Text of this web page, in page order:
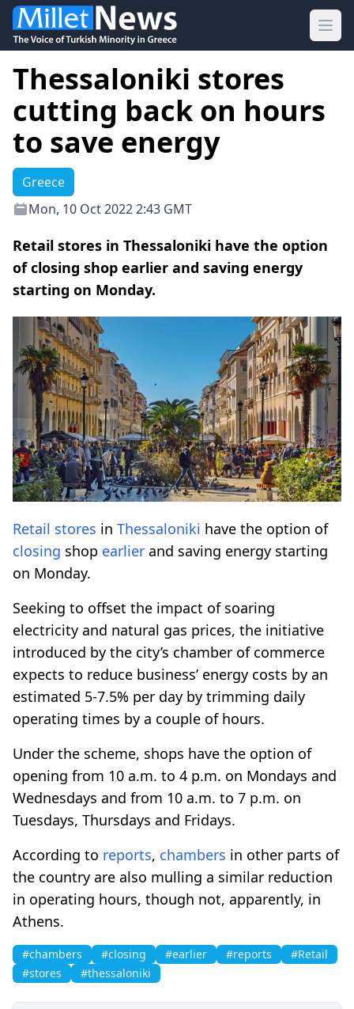
Thessaloniki stores
cutting back on hours
to save energy
Greece
Mon, 10 Oct 2022 2:43 GMT
Retail stores in Thessaloniki have the option
of closing shop earlier and saving energy
starting on Monday.
Retail stores in Thessaloniki have the option of
closing shop earlier and saving energy starting
on Monday.
Seeking to offset the impact of soaring
electricity and natural gas prices, the initiative
introduced by the city’s chamber of commerce
expects to reduce business’ energy costs by an
estimated 5-7.5% per day by trimming daily
operating times by a couple of hours.
Under the scheme, shops have the option of
opening from 10 a.m. to 4 p.m. on Mondays and
Wednesdays and from 10 a.m. to 7 p.m. on
Tuesdays, Thursdays and Fridays.
According to reports, chambers in other parts of
the country are also mulling a similar reduction
in operating hours, though not, apparently, in
Athens.
#chambers #closing #earlier #reports
#Retail
#stores
#thessaloniki